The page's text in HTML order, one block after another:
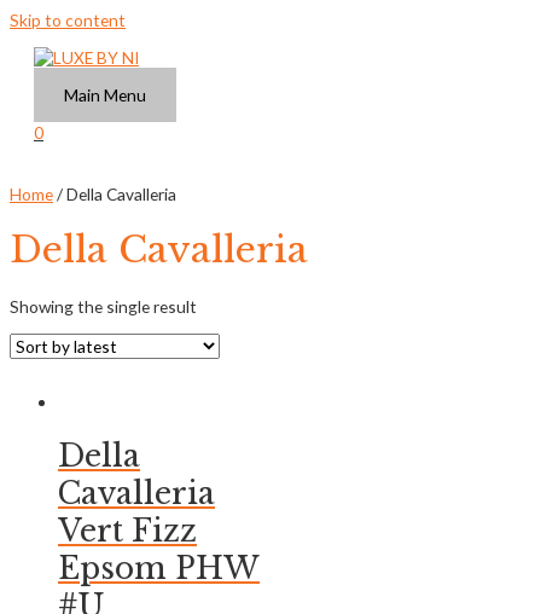
Skip to content
Main Menu
0
Home/ Della Cavalleria
Della Cavalleria
Showing the single result
Della
Cavalleria
Vert Fizz
Epsom PHW
#U